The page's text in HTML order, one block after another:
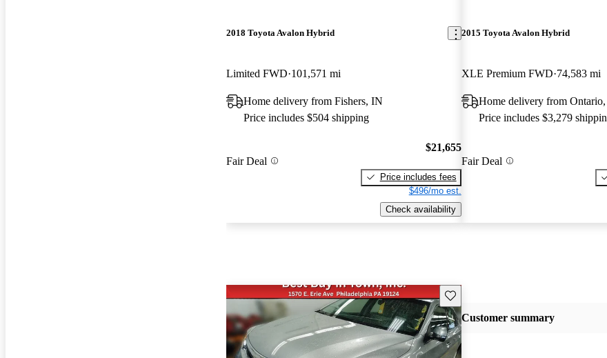
2018 Toyota Avalon Hybrid
Limited FWD 101,571 mi
Home delivery from Fishers, IN
Price includes $504 shipping
Fair Deal
$21,655
Price includes fees
$496/mo est.
Check availability
2015 Toyota Avalon Hybrid
XLE Premium FWD 74,583 mi
Home delivery from
Price includes $3,279
Fair Deal
Save this listing
Customer summary